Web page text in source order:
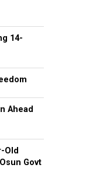
14-
Ahead
Old
Govt